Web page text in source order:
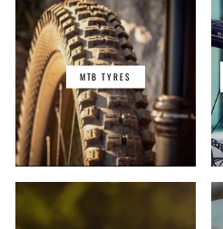
MTB TYRES